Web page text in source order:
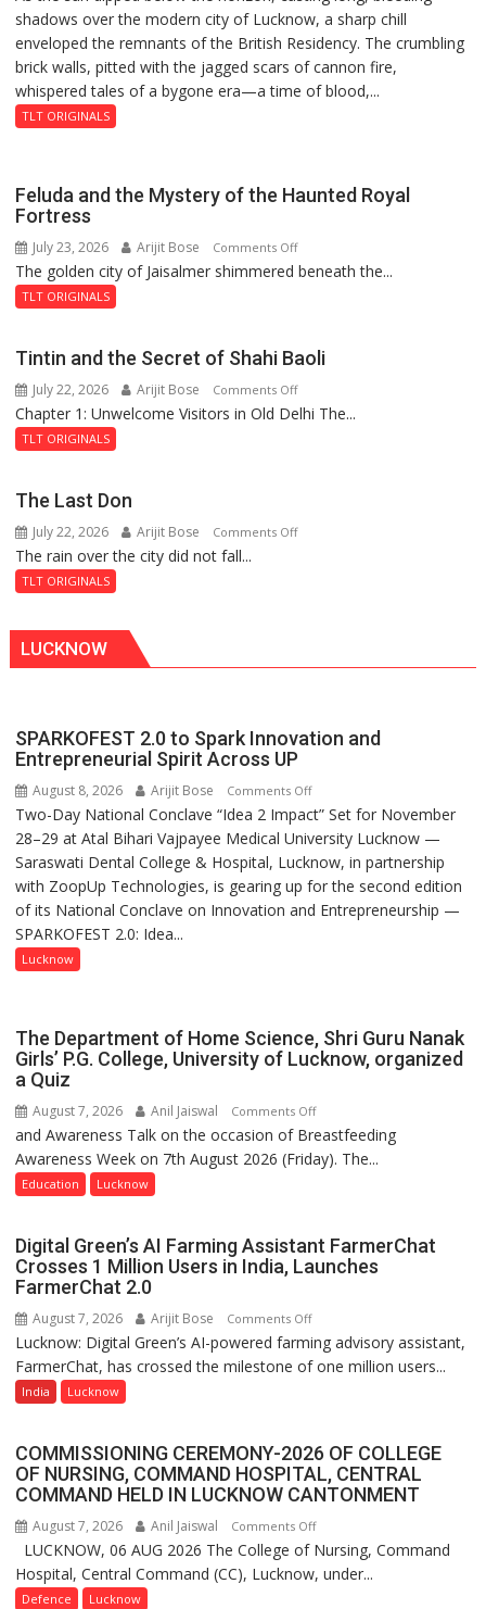
Rai’s
Death
Anniversary
Residency
Reckoning
shadows over the modern city of Lucknow, a sharp chill
enveloped the remnants of the British Residency. The crumbling
brick walls, pitted with the jagged scars of cannon fire,
whispered tales of a bygone era—a time of blood,...
TLT ORIGINALS
Feluda and the Mystery of the Haunted Royal
Fortress
July 23, 2026 Arijit Bose Comments Offon
Feluda
of
the
Haunted
The golden city of Jaisalmer shimmered beneath the...
TLT ORIGINALS
Tintin and the Secret of Shahi Baoli
July 22, 2026 Arijit Bose Comments Offon
Tintin
Shahi
Chapter 1: Unwelcome Visitors in Old Delhi The...
TLT ORIGINALS
The Last Don
July 22, 2026 Arijit Bose Comments Offon
The rain over the city did not fall...
TLT ORIGINALS
LUCKNOW
SPARKOFEST 2.0 to Spark Innovation and
Entrepreneurial Spirit Across UP
August 8, 2026 Arijit Bose Comments Offon
SPARKOFEST
2.0
to
Spark
Innovation
UP
Two-Day National Conclave “Idea 2 Impact” Set for November
28–29 at Atal Bihari Vajpayee Medical University Lucknow —
Saraswati Dental College & Hospital, Lucknow, in partnership
with ZoopUp Technologies, is gearing up for the second edition
of its National Conclave on Innovation and Entrepreneurship —
SPARKOFEST 2.0: Idea...
Lucknow
The Department of Home Science, Shri Guru Nanak
Girls’ P.G. College, University of Lucknow, organized
a Quiz
August 7, 2026 Anil Jaiswal Comments Offon
The
Department
Shri
Guru
P.G.
College,
Lucknow,
organized
a
and Awareness Talk on the occasion of Breastfeeding
Awareness Week on 7th August 2026 (Friday). The...
Education Lucknow
Digital Green’s AI Farming Assistant FarmerChat
Crosses 1 Million Users in India, Launches
FarmerChat 2.0
August 7, 2026 Arijit Bose Comments Offon
Digital
Green’s
FarmerChat
Crosses
Million
Users
in
Lucknow: Digital Green’s AI-powered farming advisory assistant,
FarmerChat, has crossed the milestone of one million users...
India Lucknow
COMMISSIONING CEREMONY-2026 OF COLLEGE
OF NURSING, COMMAND HOSPITAL, CENTRAL
COMMAND HELD IN LUCKNOW CANTONMENT
August 7, 2026 Anil Jaiswal Comments Offon
COMMISSIONING
CEREMONY-
LUCKNOW, 06 AUG 2026 The College of Nursing, Command
Hospital, Central Command (CC), Lucknow, under...
Defence Lucknow